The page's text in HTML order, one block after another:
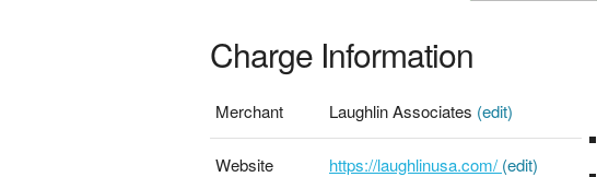
Charge Information
Merchant Laughlin Associates (edit)
Website https://laughlinusa.com/ (edit)